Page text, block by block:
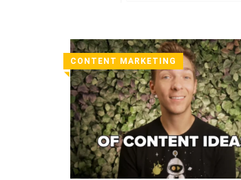
CONTENT MARKETING
◥